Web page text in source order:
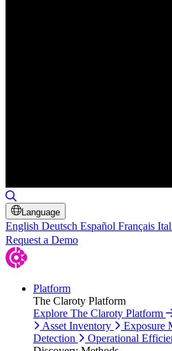
Language
English Deutsch Español Français
Request a Demo
Platform
The Claroty Platform
Explore The Claroty Platform
Asset Inventory
Exposure
Detection
Operational